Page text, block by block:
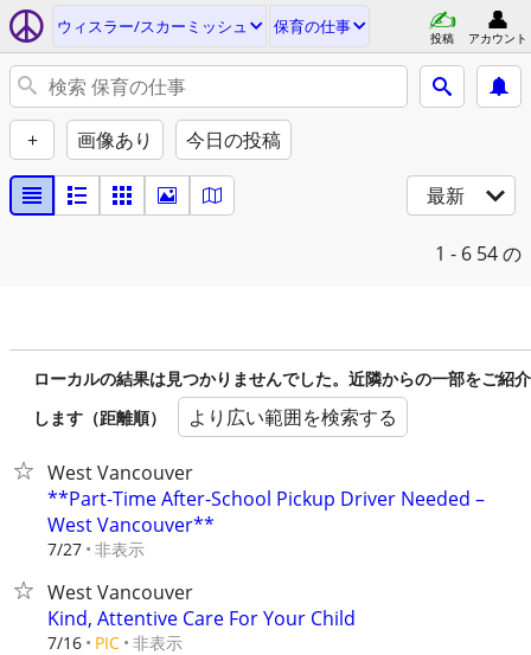
ウィスラー/スカーミッシュ 保育の仕事
投稿 アカウント
+ 画像あり 今日の投稿
最新
1 - 6 54 の
ローカルの結果は見つかりませんでした。近隣からの一部をご紹介
します（距離順）
より広い範囲を検索する
West Vancouver
**Part-Time After-School Pickup Driver Needed –
West Vancouver**
7/27 非表示
West Vancouver
Kind, Attentive Care For Your Child
7/16 PIC 非表示